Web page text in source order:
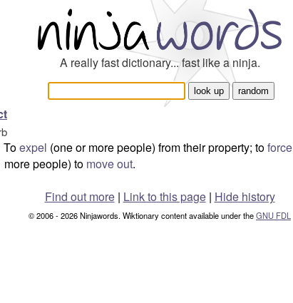
A really fast dictionary... fast like a ninja.
Toexpel (one or more people) from their property; toforce
more people) to move out.
Find out more| Link to this page | Hide history
© 2006 - 2026 Ninjawords. Wiktionary content available under theGNU FDL